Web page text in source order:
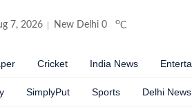
7, 2026 New Delhi 0 oC
Cricket India News
SimplyPut Sports Delhi News